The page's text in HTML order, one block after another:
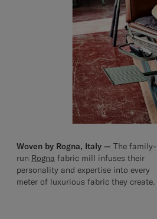
Woven by Rogna, Italy — The family-
run Rogna fabric mill infuses their
personality and expertise into every
meter of luxurious fabric they create.